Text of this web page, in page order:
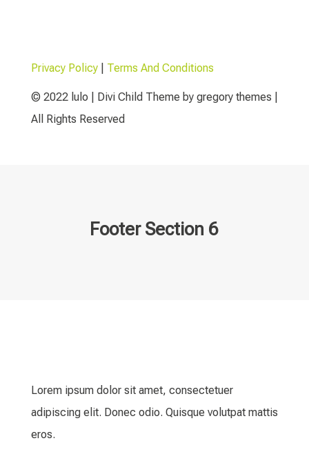
Privacy Policy| Terms And Conditions
© 2022 lulo | Divi Child Theme by gregory themes |
All Rights Reserved
Footer Section 6
Lorem ipsum dolor sit amet, consectetuer
adipiscing elit. Donec odio. Quisque volutpat mattis
eros.